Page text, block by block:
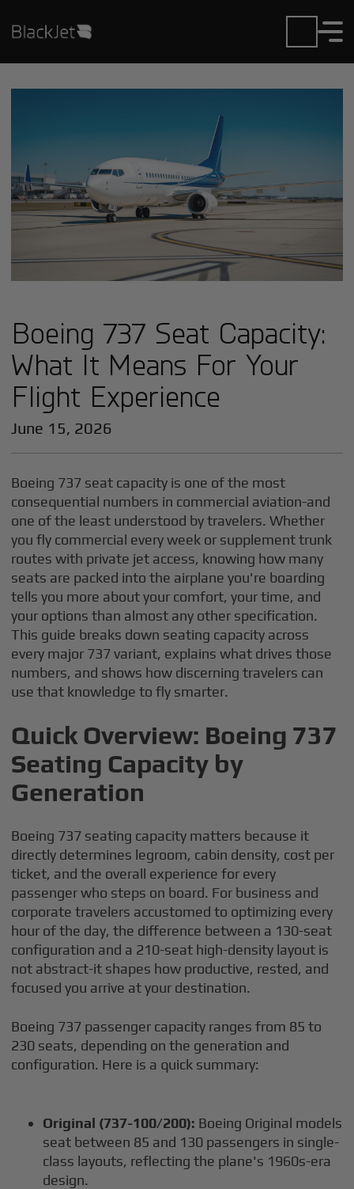
Boeing 737 Seat Capacity:
What It Means For Your
Flight Experience
June 15, 2026
Boeing 737 seat capacity is one of the most
consequential numbers in commercial aviation-and
one of the least understood by travelers. Whether
you fly commercial every week or supplement trunk
routes with private jet access, knowing how many
seats are packed into the airplane you're boarding
tells you more about your comfort, your time, and
your options than almost any other specification.
This guide breaks down seating capacity across
every major 737 variant, explains what drives those
numbers, and shows how discerning travelers can
use that knowledge to fly smarter.
Quick Overview: Boeing 737
Seating Capacity by
Generation
Boeing 737 seating capacity matters because it
directly determines legroom, cabin density, cost per
ticket, and the overall experience for every
passenger who steps on board. For business and
corporate travelers accustomed to optimizing every
hour of the day, the difference between a 130-seat
configuration and a 210-seat high-density layout is
not abstract-it shapes how productive, rested, and
focused you arrive at your destination.
Boeing 737 passenger capacity ranges from 85 to
230 seats, depending on the generation and
configuration. Here is a quick summary:
Original (737-100/200): Boeing Original models
seat between 85 and 130 passengers in single-
class layouts, reflecting the plane's 1960s-era
design.